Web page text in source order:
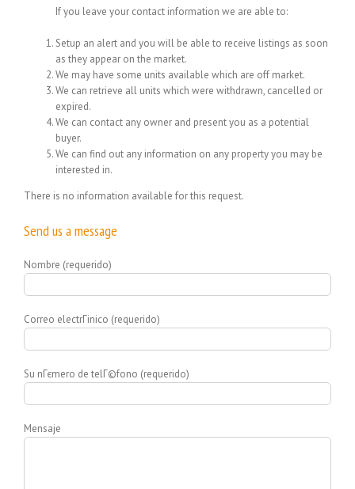
If you leave your contact information we are able to:
Setup an alert and you will be able to receive listings as soon
as they appear on the market.
We may have some units available which are off market.
We can retrieve all units which were withdrawn, cancelled or
expired.
We can contact any owner and present you as a potential
buyer.
We can find out any information on any property you may be
interested in.
There is no information available for this request.
Send us a message
Nombre (requerido)
Correo electrГіnico (requerido)
Su nГєmero de telГ©fono (requerido)
Mensaje